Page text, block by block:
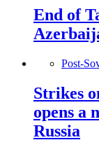
End of
Post-
Strikes
opens a
Russia